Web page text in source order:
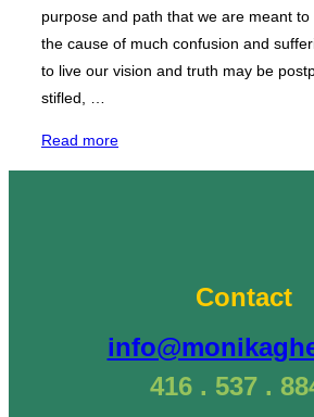
purpose and path that we are meant to
the cause of much confusion and
to live our vision and truth may be
stifled, …
Read more“The
Tree
(February
Contact
416 . 537 .